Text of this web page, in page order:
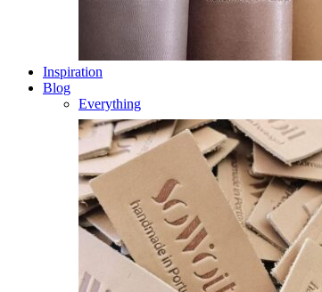
Inspiration
Blog
Everything